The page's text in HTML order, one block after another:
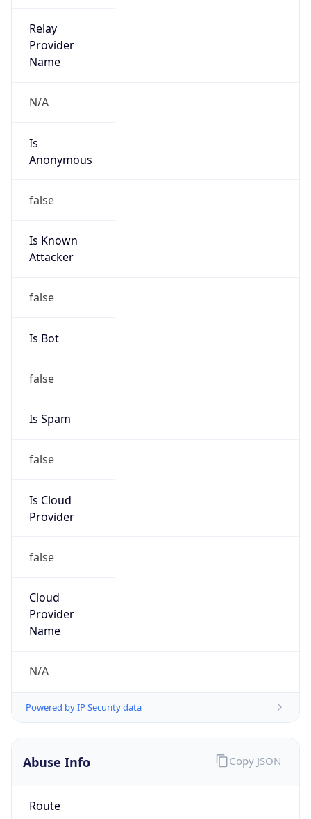
Relay
Provider
Name
N/A
Is
Anonymous
false
Is Known
Attacker
false
Is Bot
false
Is Spam
false
Is Cloud
Provider
false
Cloud
Provider
Name
N/A
Powered by IP Security data
Abuse Info
Route
Copy JSON